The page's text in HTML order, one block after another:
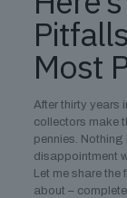
Most
After thirty years
collectors make
pennies. Nothing
disappointment
Let me share the
about –